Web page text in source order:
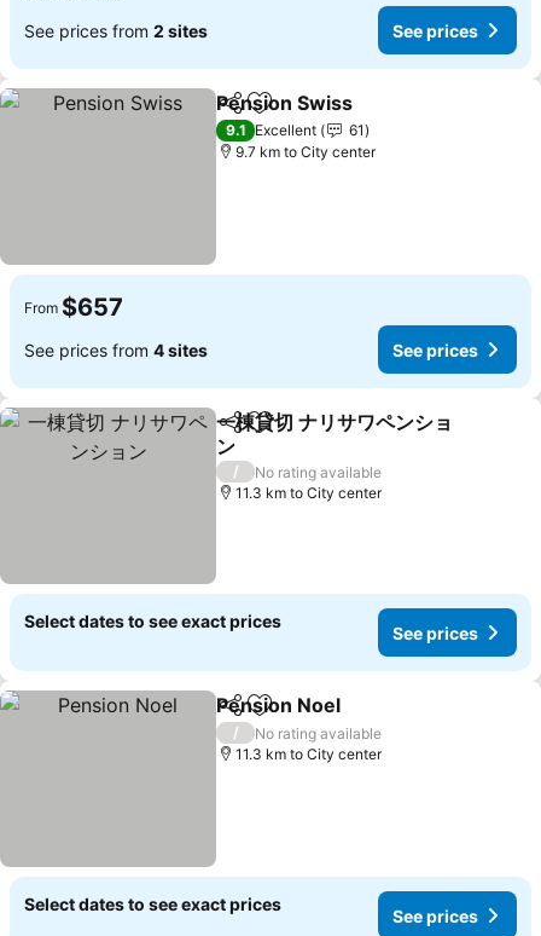
See prices from 2 sites See prices
ShareAdd to favorites
Pension Swiss
9.1 Excellent
61
9.7 km to City center
From $657
See prices from 4 sites See prices
ShareAdd to favorites
一棟貸切 ナリサワペンショ
ン
See prices
/
No rating available
11.3 km to City center
Select dates to see exact prices
See prices
ShareAdd to favorites
Pension Noel
/
No rating available
11.3 km to City center
Select dates to see exact prices
See prices